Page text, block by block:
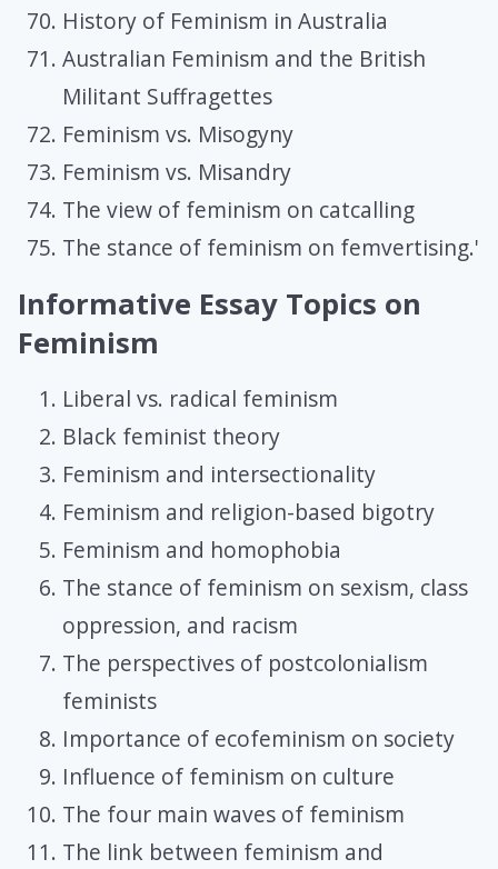
History of Feminism in Australia
Australian Feminism and the British
Militant Suffragettes
Feminism vs. Misogyny
Feminism vs. Misandry
The view of feminism on catcalling
The stance of feminism on femvertising.'
Informative Essay Topics on
Feminism
Liberal vs. radical feminism
Black feminist theory
Feminism and intersectionality
Feminism and religion-based bigotry
Feminism and homophobia
The stance of feminism on sexism, class
oppression, and racism
The perspectives of postcolonialism
feminists
Importance of ecofeminism on society
Influence of feminism on culture
The four main waves of feminism
The link between feminism and